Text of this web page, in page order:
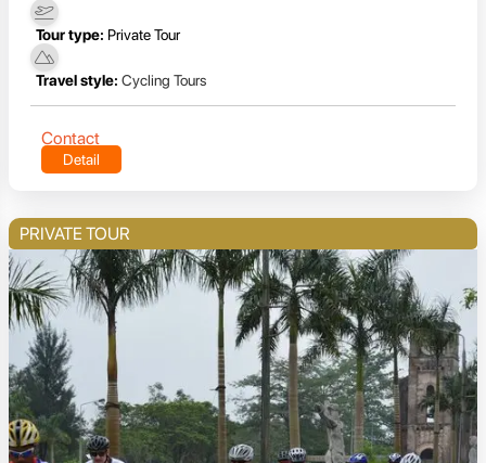
Tour type: Private Tour
Travel style: Cycling Tours
Contact
Detail
PRIVATE TOUR